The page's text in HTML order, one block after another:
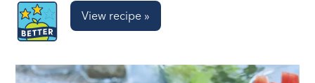
View recipe »